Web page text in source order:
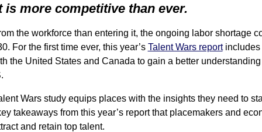
is more competitive than ever.
the workforce than entering it, the ongoing labor shortage
For the first time ever, this year’s Talent Wars reportincludes
the United States and Canada to gain a better understanding
Wars study equips places with the insights they need to
takeaways from this year’s report that placemakers and
and retain top talent.